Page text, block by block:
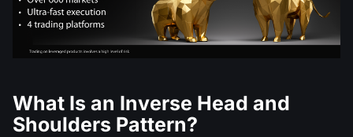
What Is an Inverse Head and
Shoulders Pattern?